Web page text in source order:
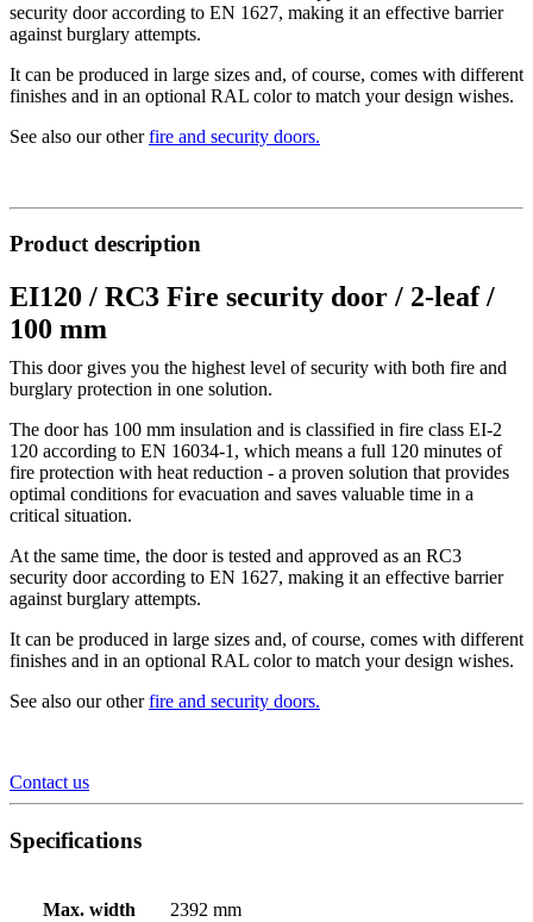
security door according to EN 1627, making it an effective barrier
against burglary attempts.
It can be produced in large sizes and, of course, comes with different
finishes and in an optional RAL color to match your design wishes.
See also our otherfire and security doors.
Product description
EI120 / RC3 Fire security door / 2-leaf /
100 mm
This door gives you the highest level of security with both fire and
burglary protection in one solution.
The door has 100 mm insulation and is classified in fire class EI-2
120 according to EN 16034-1, which means a full 120 minutes of
fire protection with heat reduction - a proven solution that provides
optimal conditions for evacuation and saves valuable time in a
critical situation.
At the same time, the door is tested and approved as an RC3
security door according to EN 1627, making it an effective barrier
against burglary attempts.
It can be produced in large sizes and, of course, comes with different
finishes and in an optional RAL color to match your design wishes.
See also our otherfire and security doors.
Contact us
Specifications
Max. width 2392 mm